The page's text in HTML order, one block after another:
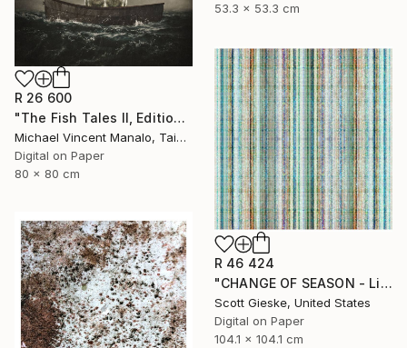
53.3 x 53.3 cm
R 26 600
"The Fish Tales II, Edition 1 of 10" Digital Art
Michael Vincent Manalo, Taiwan
Digital on Paper
80 x 80 cm
R 46 424
"CHANGE OF SEASON - Limited Edition of 1" Digital Art
Scott Gieske, United States
Digital on Paper
104.1 x 104.1 cm